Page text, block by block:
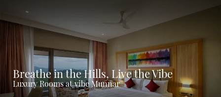
Breathe in the Hills, Live the Vibe
Luxury Rooms at vibe Munnar